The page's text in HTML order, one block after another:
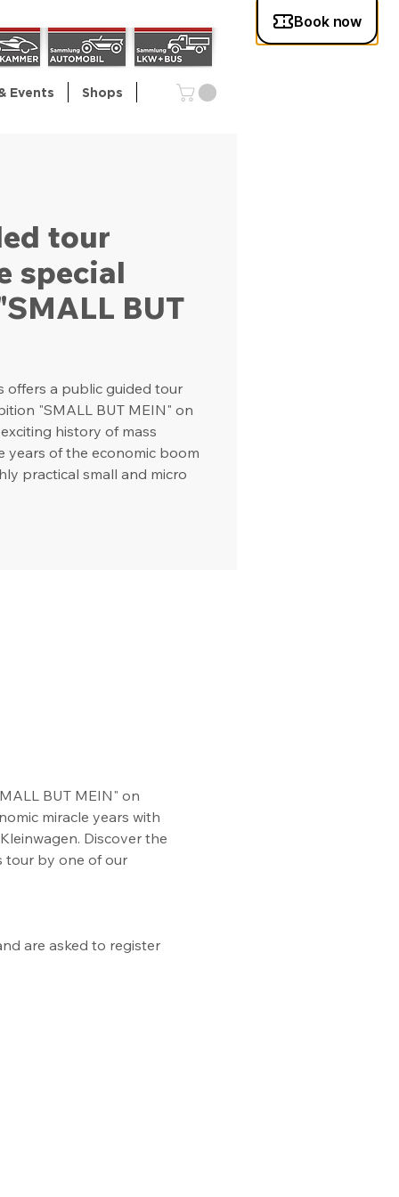
Events Shops
tour
special
BUT
offers a public guided tour
"SMALL BUT MEIN" on
history of mass
years of the economic boom
practical small and micro
BUT MEIN" on
miracle years with
Discover the
tour by one of our
are asked to register